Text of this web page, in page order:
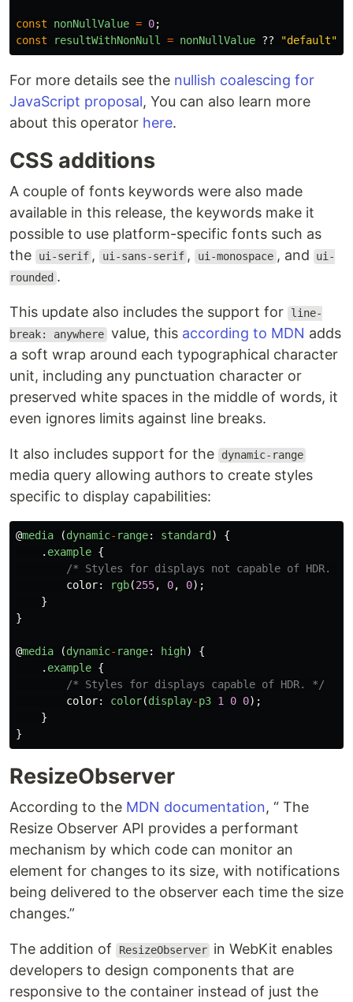
const nonNullValue = 0;
const
resultWithNonNull = nonNullValue ?? "default"
For more details see the nullish coalescing for
JavaScript proposal, You can also learn more
about this operator here.
CSS additions
A couple of fonts keywords were also made
available in this release, the keywords make it
possible to use platform-specific fonts such as
the
ui-serif , ui-sans-serif , ui-monospace , and
ui-
rounded .
This update also includes the support for
line-
break: anywhere value, this according to MDN adds
a soft wrap around each typographical character
unit, including any punctuation character or
preserved white spaces in the middle of words, it
even ignores limits against line breaks.
It also includes support for the dynamic-range
media query allowing authors to create styles
specific to display capabilities:
@media (dynamic- range: standard )
{
. example {
/* Styles for displays not capable of HDR. */
color: rgb(255, 0, 0);
}
}
@media (dynamic- range: high)
{
. example {
/* Styles for displays capable of HDR. */
color: color(display-p3 1 0 0);
}
}
ResizeObserver
According to the MDN documentation, “ The
Resize Observer API provides a performant
mechanism by which code can monitor an
element for changes to its size, with notifications
being delivered to the observer each time the size
changes.”
The addition of ResizeObserver in WebKit enables
developers to design components that are
responsive to the container instead of just the